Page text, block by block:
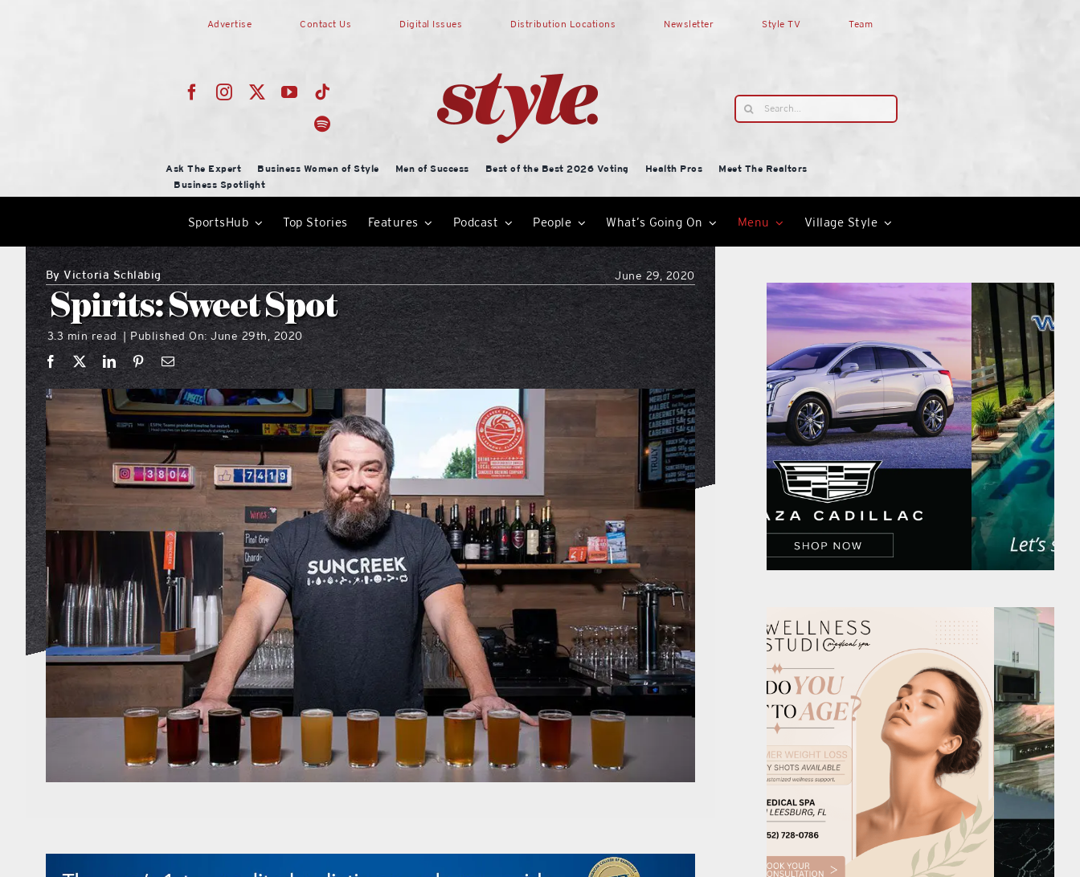
Advertise Contact Us Digital Issues Distribution Locations Newsletter Style TV Team
Search
for:
Ask The Expert Business Women of Style Men of Success Best of the Best 2026 Voting Health Pros
Meet The Realtors
Business Spotlight
SportsHub Top Stories Features Podcast People What’s Going On Menu Village Style
ByVictoria Schlabig June 29, 2020
Spirits: Sweet Spot
3.3 min read | Published On: June 29th, 2020